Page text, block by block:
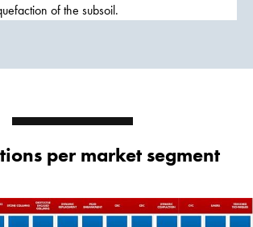
of the subsoil.
per market segment